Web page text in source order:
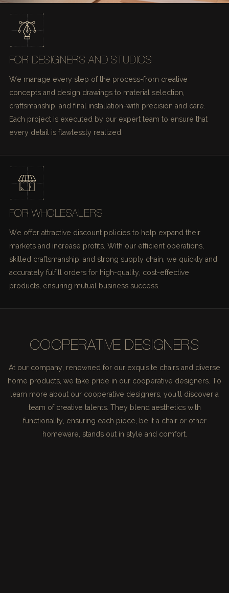
FOR DESIGNERS AND STUDIOS
We manage every step of the process-from creative
concepts and design drawings to material selection,
craftsmanship, and final installation-with precision and care.
Each project is executed by our expert team to ensure that
every detail is flawlessly realized.
FOR WHOLESALERS
We offer attractive discount policies to help expand their
markets and increase profits. With our efficient operations,
skilled craftsmanship, and strong supply chain, we quickly and
accurately fulfill orders for high-quality, cost-effective
products, ensuring mutual business success.
COOPERATIVE DESIGNERS
At our company, renowned for our exquisite chairs and diverse
home products, we take pride in our cooperative designers. To
learn more about our cooperative designers, you'll discover a
team of creative talents. They blend aesthetics with
functionality, ensuring each piece, be it a chair or other
homeware, stands out in style and comfort.